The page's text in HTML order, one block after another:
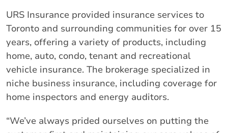
URS Insurance provided insurance services to
Toronto and surrounding communities for over 15
years, offering a variety of products, including
home, auto, condo, tenant and recreational
vehicle insurance. The brokerage specialized in
niche business insurance, including coverage for
home inspectors and energy auditors.
“We’ve always prided ourselves on putting the